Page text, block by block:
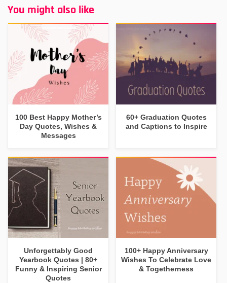
You might also like
100 Best Happy Mother’s
Day Quotes, Wishes &
Messages
60+ Graduation Quotes
and Captions to Inspire
Unforgettably Good
Yearbook Quotes | 80+
Funny & Inspiring Senior
Quotes
100+ Happy Anniversary
Wishes To Celebrate Love
& Togetherness